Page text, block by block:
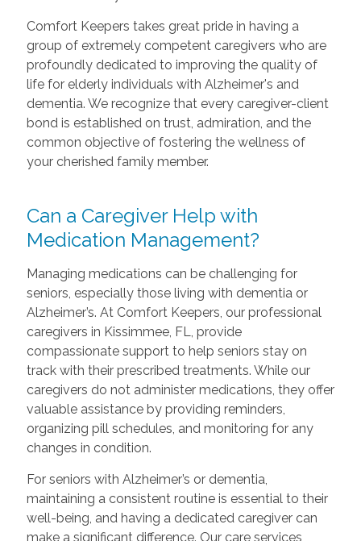
Comfort Keepers takes great pride in having a
group of extremely competent caregivers who are
profoundly dedicated to improving the quality of
life for elderly individuals with Alzheimer's and
dementia. We recognize that every caregiver-client
bond is established on trust, admiration, and the
common objective of fostering the wellness of
your cherished family member.
Can a Caregiver Help with
Medication Management?
Managing medications can be challenging for
seniors, especially those living with dementia or
Alzheimer’s. At Comfort Keepers, our professional
caregivers in Kissimmee, FL, provide
compassionate support to help seniors stay on
track with their prescribed treatments. While our
caregivers do not administer medications, they offer
valuable assistance by providing reminders,
organizing pill schedules, and monitoring for any
changes in condition.
For seniors with Alzheimer’s or dementia,
maintaining a consistent routine is essential to their
well-being, and having a dedicated caregiver can
make a significant difference. Our care services